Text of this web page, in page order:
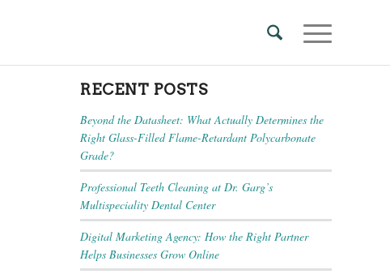
RECENT POSTS
Beyond the Datasheet: What Actually Determines the
Right Glass-Filled Flame-Retardant Polycarbonate
Grade?
Professional Teeth Cleaning at Dr. Garg’s
Multispeciality Dental Center
Digital Marketing Agency: How the Right Partner
Helps Businesses Grow Online